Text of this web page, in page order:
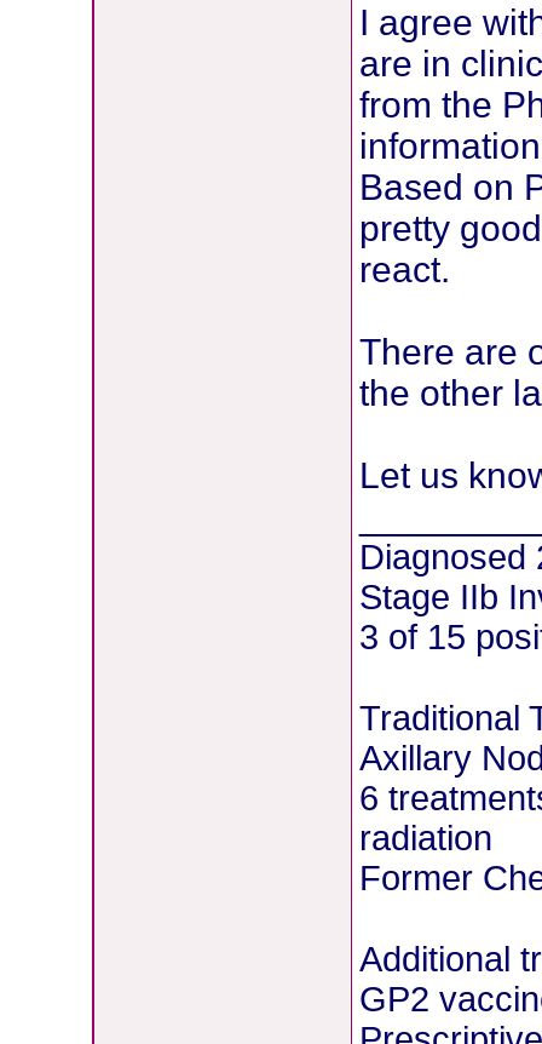
I agree
are in
from the
Based on
pretty
react.
There are
the other
Let us
Diagnosed
Stage IIb
3 of 15
Traditional
Axillary
6
radiation
Former
Additional
GP2